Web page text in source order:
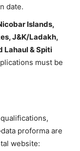
date.
Islands,
J&K/Ladakh,
Lahaul & Spiti
must be
proforma are
website: